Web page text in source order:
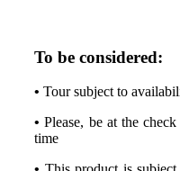
To be considered:
• Tour subject to
•Please, be at the
time